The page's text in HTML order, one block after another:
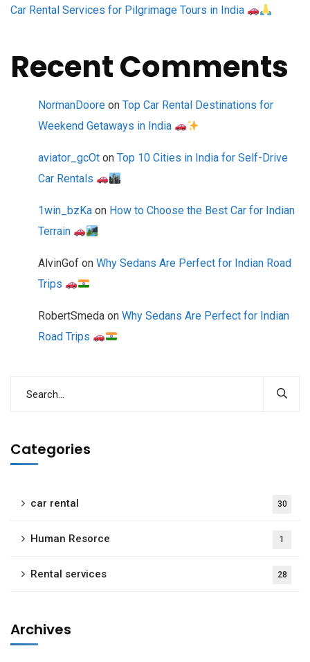
Car Rental Services for Pilgrimage Tours in India
Recent Comments
NormanDoore on Top Car Rental Destinations for
Weekend Getaways in India
aviator_gcOt on Top 10 Cities in India for Self-Drive
Car Rentals
1win_bzKa on How to Choose the Best Car for Indian
Terrain
AlvinGof on Why Sedans Are Perfect for Indian Road
Trips
RobertSmeda on Why Sedans Are Perfect for Indian
Road Trips
Categories
car rental 30
Human Resorce 1
Rental services 28
Archives